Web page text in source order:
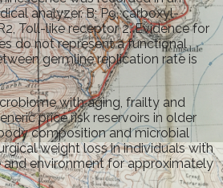
analyzer. B; P9, carboxyl-
Toll-like receptor 2. Evidence for
do not represent a functional
germline replication rate is
with aging, frailty and
price risk reservoirs in older
composition and microbial
weight loss in individuals with
and environment for approximately